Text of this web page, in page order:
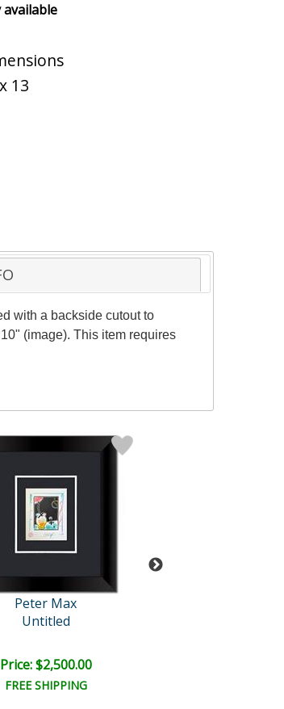
13
with a backside cutout to
(image). This item requires
Peter Max
Untitled
Price: $2,500.00
FREE SHIPPING